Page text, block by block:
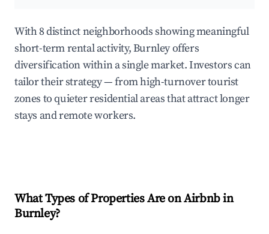
With 8 distinct neighborhoods showing meaningful
short-term rental activity, Burnley offers
diversification within a single market. Investors can
tailor their strategy — from high-turnover tourist
zones to quieter residential areas that attract longer
stays and remote workers.
What Types of Properties Are on Airbnb in
Burnley?